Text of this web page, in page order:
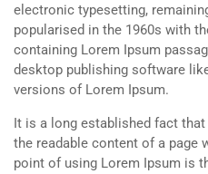
electronic typesetting,
popularised in the 1960s with
containing Lorem Ipsum
desktop publishing software
versions of Lorem Ipsum.
It is a long established fact
the readable content of a page
point of using Lorem Ipsum is